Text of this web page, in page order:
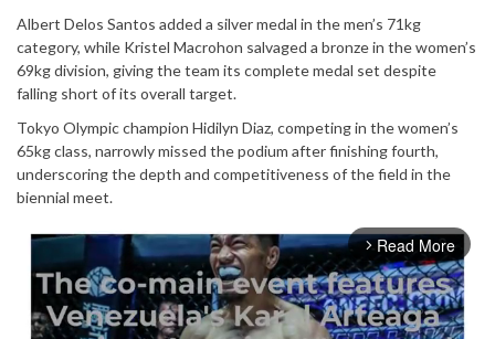
Albert Delos Santos added a silver medal in the men’s 71kg
category, while Kristel Macrohon salvaged a bronze in the women’s
69kg division, giving the team its complete medal set despite
falling short of its overall target.
Tokyo Olympic champion Hidilyn Diaz, competing in the women’s
65kg class, narrowly missed the podium after finishing fourth,
underscoring the depth and competitiveness of the field in the
biennial meet.
arrow_forward_ios Read More